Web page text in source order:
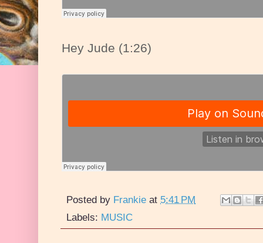
Hey Jude (1:26)
Posted by Frankie at 5:41 PM
Labels: MUSIC